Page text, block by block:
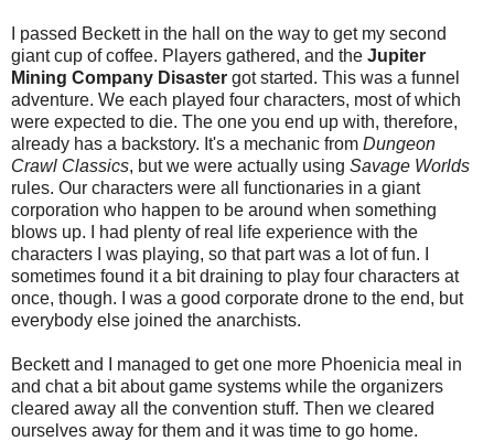
I passed Beckett in the hall on the way to get my second
giant cup of coffee. Players gathered, and the Jupiter
Mining Company Disaster got started. This was a funnel
adventure. We each played four characters, most of which
were expected to die. The one you end up with, therefore,
already has a backstory. It's a mechanic from Dungeon
Crawl Classics, but we were actually using Savage Worlds
rules. Our characters were all functionaries in a giant
corporation who happen to be around when something
blows up. I had plenty of real life experience with the
characters I was playing, so that part was a lot of fun. I
sometimes found it a bit draining to play four characters at
once, though. I was a good corporate drone to the end, but
everybody else joined the anarchists.
Beckett and I managed to get one more Phoenicia meal in
and chat a bit about game systems while the organizers
cleared away all the convention stuff. Then we cleared
ourselves away for them and it was time to go home.